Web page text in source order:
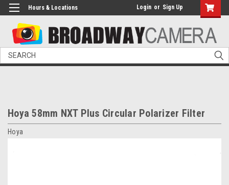
Hours & Locations Login or Sign Up
Search
Hoya 58mm NXT Plus Circular Polarizer Filter
Hoya